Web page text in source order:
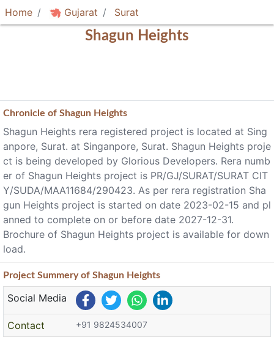
Home Gujarat Surat
Shagun Heights
Chronicle of Shagun Heights
Shagun Heights rera registered project is located at Sing
anpore, Surat. at Singanpore, Surat. Shagun Heights proje
ct is being developed by Glorious Developers. Rera numb
er of Shagun Heights project is PR/GJ/SURAT/SURAT CIT
Y/SUDA/MAA11684/290423. As per rera registration Sha
gun Heights project is started on date 2023-02-15 and pl
anned to complete on or before date 2027-12-31.
Brochure of Shagun Heights project is available for down
load.
Project Summeryof Shagun Heights
Social Media
Contact +91 9824534007